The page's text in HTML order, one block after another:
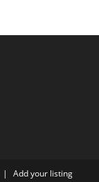
Add your listing